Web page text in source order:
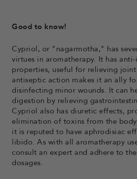
Good to know!
Cypriol, or "nagarmotha," has
virtues in aromatherapy. It has
properties, useful for relieving
antiseptic action makes it an ally
disinfecting minor wounds. It can
digestion by relieving
Cypriol also has diuretic effects,
elimination of toxins from the
it is reputed to have aphrodisiac
libido. As with all aromatherapy
consult an expert and adhere to
dosages.